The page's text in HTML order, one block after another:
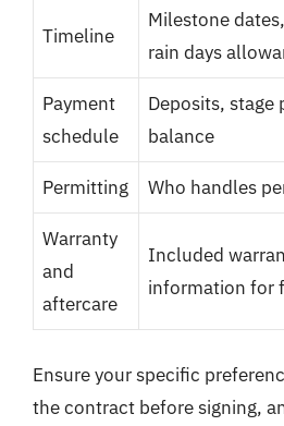
Timeline
Milestone
rain days
Payment
schedule
Deposits, stage
balance
Permitting Who handles
Warranty
and
aftercare
Included
information for
Ensure your specific
the contract before signing,